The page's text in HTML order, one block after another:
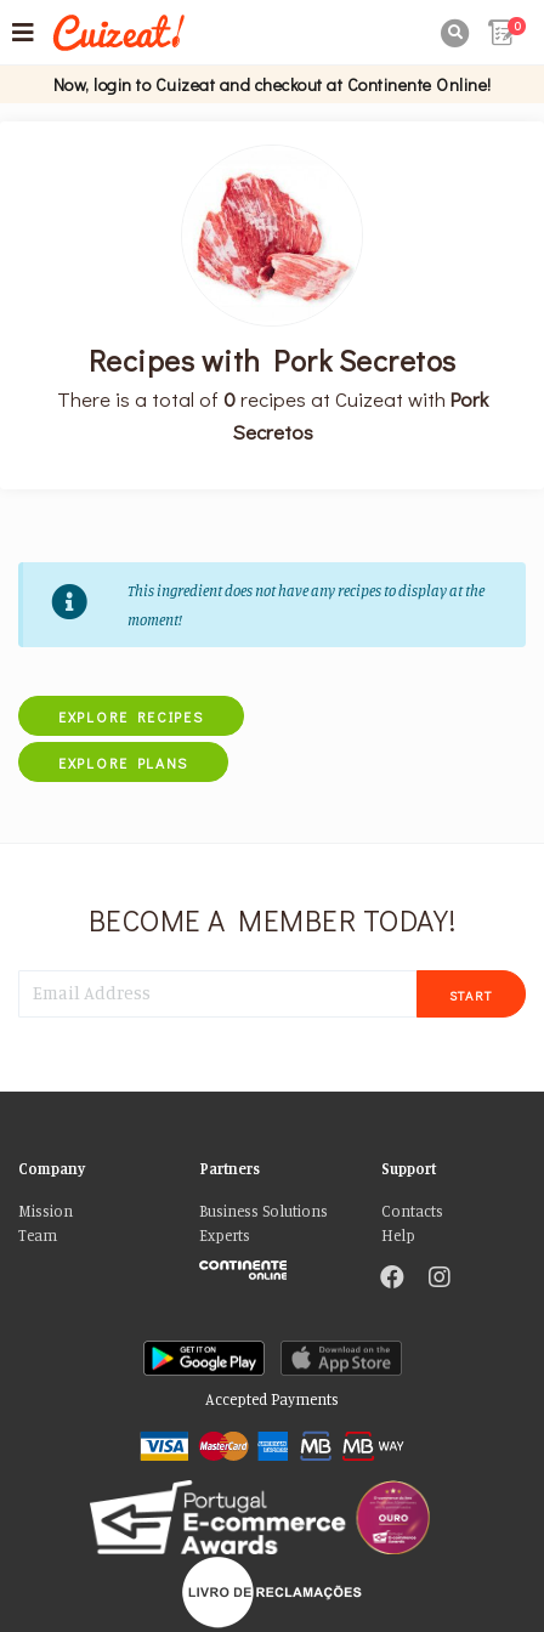
0
Now, login to Cuizeat and checkout at Continente Online!
Recipes with Pork Secretos
There is a total of 0recipes at Cuizeat with Pork
Secretos
This ingredient does not have any recipes to display at the
moment!
EXPLORE RECIPES
EXPLORE PLANS
BECOME A MEMBER TODAY!
START
Company
Mission
Team
Partners
Business Solutions
Experts
Support
Contacts
Help
Accepted Payments